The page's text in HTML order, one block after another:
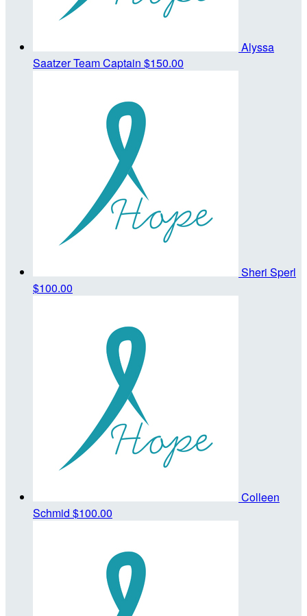
Alyssa
SaatzerTeam Captain $150.00
Sheri Sperl
$100.00
Colleen
Schmid $100.00